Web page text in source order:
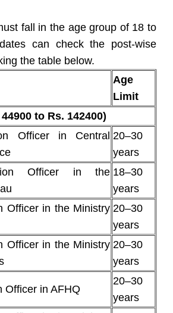
fall in the age group of 18 to
can check the post-wise
the table below.
Age
Limit
to Rs. 142400)
Officer in Central 20–30
years
Officer in the 18–30
years
Officer in the Ministry 20–30
years
Officer in the Ministry 20–30
years
Officer in AFHQ
20–30
years